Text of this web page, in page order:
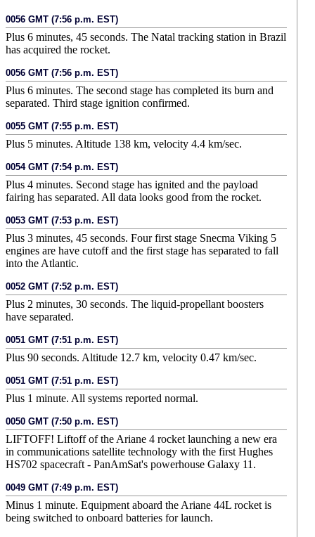
0056 GMT (7:56 p.m. EST)
Plus 6 minutes, 45 seconds. The Natal tracking station in Brazil
has acquired the rocket.
0056 GMT (7:56 p.m. EST)
Plus 6 minutes. The second stage has completed its burn and
separated. Third stage ignition confirmed.
0055 GMT (7:55 p.m. EST)
Plus 5 minutes. Altitude 138 km, velocity 4.4 km/sec.
0054 GMT (7:54 p.m. EST)
Plus 4 minutes. Second stage has ignited and the payload
fairing has separated. All data looks good from the rocket.
0053 GMT (7:53 p.m. EST)
Plus 3 minutes, 45 seconds. Four first stage Snecma Viking 5
engines are have cutoff and the first stage has separated to fall
into the Atlantic.
0052 GMT (7:52 p.m. EST)
Plus 2 minutes, 30 seconds. The liquid-propellant boosters
have separated.
0051 GMT (7:51 p.m. EST)
Plus 90 seconds. Altitude 12.7 km, velocity 0.47 km/sec.
0051 GMT (7:51 p.m. EST)
Plus 1 minute. All systems reported normal.
0050 GMT (7:50 p.m. EST)
LIFTOFF! Liftoff of the Ariane 4 rocket launching a new era
in communications satellite technology with the first Hughes
HS702 spacecraft - PanAmSat's powerhouse Galaxy 11.
0049 GMT (7:49 p.m. EST)
Minus 1 minute. Equipment aboard the Ariane 44L rocket is
being switched to onboard batteries for launch.